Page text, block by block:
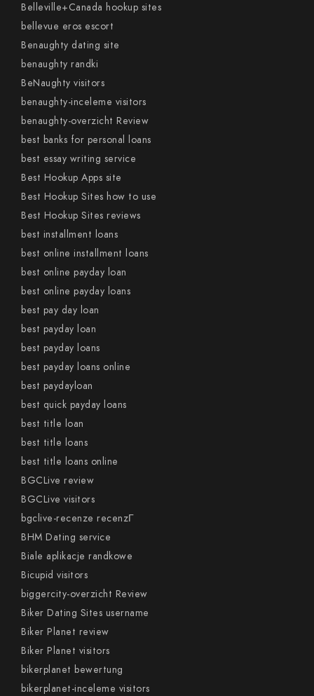
Belleville+Canada hookup sites
bellevue eros escort
Benaughty dating site
benaughty randki
BeNaughty visitors
benaughty-inceleme visitors
benaughty-overzicht Review
best banks for personal loans
best essay writing service
Best Hookup Apps site
Best Hookup Sites how to use
Best Hookup Sites reviews
best installment loans
best online installment loans
best online payday loan
best online payday loans
best pay day loan
best payday loan
best payday loans
best payday loans online
best paydayloan
best quick payday loans
best title loan
best title loans
best title loans online
BGCLive review
BGCLive visitors
bgclive-recenze recenzГ­
BHM Dating service
Biale aplikacje randkowe
Bicupid visitors
biggercity-overzicht Review
Biker Dating Sites username
Biker Planet review
Biker Planet visitors
bikerplanet bewertung
bikerplanet-inceleme visitors